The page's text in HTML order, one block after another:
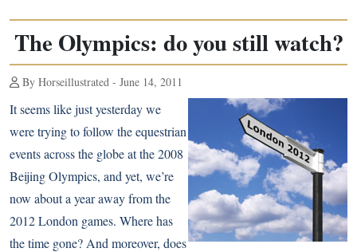
The Olympics: do you still watch?
By Horseillustrated - June 14, 2011
It seems like just yesterday we
were trying to follow the equestrian
events across the globe at the2008
Beijing Olympics, and yet, we’re
now about a year away from the
2012 London games. Where has
the time gone? And moreover, does